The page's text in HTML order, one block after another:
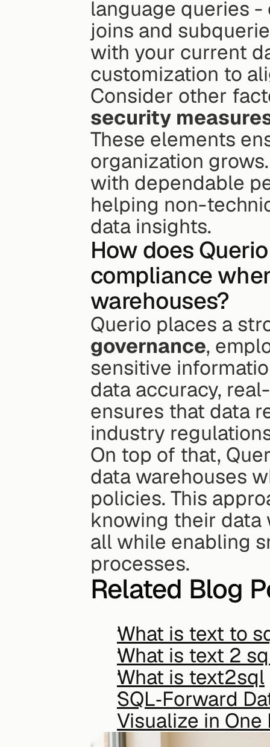
language queries
joins and
with your current
customization to
Consider other
security
These elements
organization
with dependable
helping non-
data insights.
How does
compliance
warehouses?
Querio places a
governance,
sensitive
data accuracy,
ensures that data
industry
On top of that,
data warehouses
policies. This
knowing their data
all while enabling
processes.
Related Blog
What is text to
What is text 2
What is text2sql
SQL‑Forward
Visualize in One